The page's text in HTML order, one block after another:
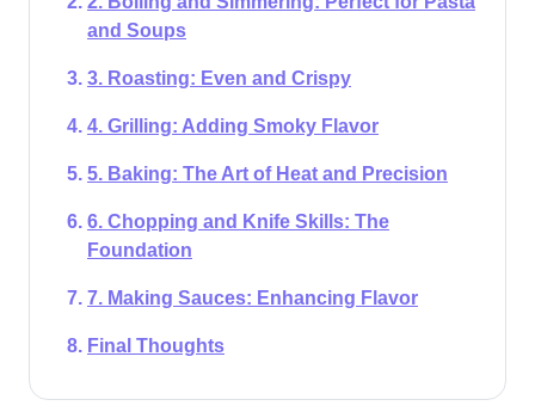
and Soups
3. Roasting: Even and Crispy
4. Grilling: Adding Smoky Flavor
5. Baking: The Art of Heat and Precision
6. Chopping and Knife Skills: The
Foundation
7. Making Sauces: Enhancing Flavor
Final Thoughts